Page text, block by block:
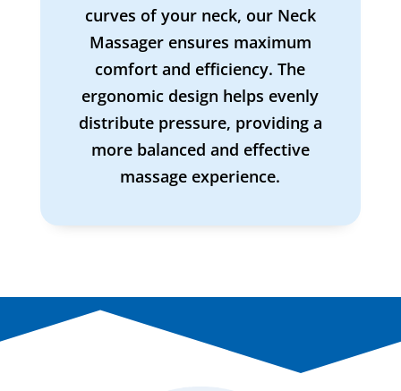
curves of your neck, our Neck
Massager ensures maximum
comfort and efficiency. The
ergonomic design helps evenly
distribute pressure, providing a
more balanced and effective
massage experience.